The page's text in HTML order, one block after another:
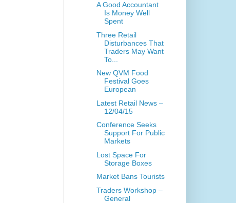
A Good Accountant
Is Money Well
Spent
Three Retail
Disturbances That
Traders May Want
To...
New QVM Food
Festival Goes
European
Latest Retail News –
12/04/15
Conference Seeks
Support For Public
Markets
Lost Space For
Storage Boxes
Market Bans Tourists
Traders Workshop –
General